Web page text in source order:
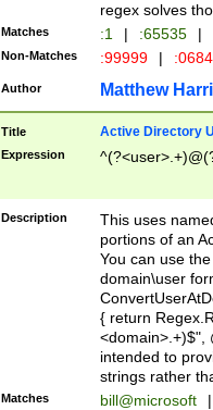
regex solves
Matches :1 | :65535 |
Non-Matches :99999 |
Author Matthew
Title Active Directory
Expression
Description
This uses
portions of an
You can use
domain\user
{ return
<domain>.+)$",
intended to
strings rather
Matches bill@microsoft
|